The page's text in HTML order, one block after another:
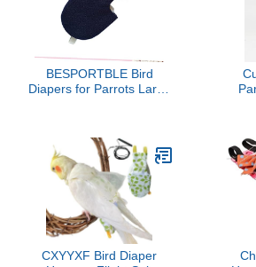
BESPORTBLE Bird
Diapers for Parrots Large
Urine Leakage Safe for
Carpets
CXYYXF Bird Diaper